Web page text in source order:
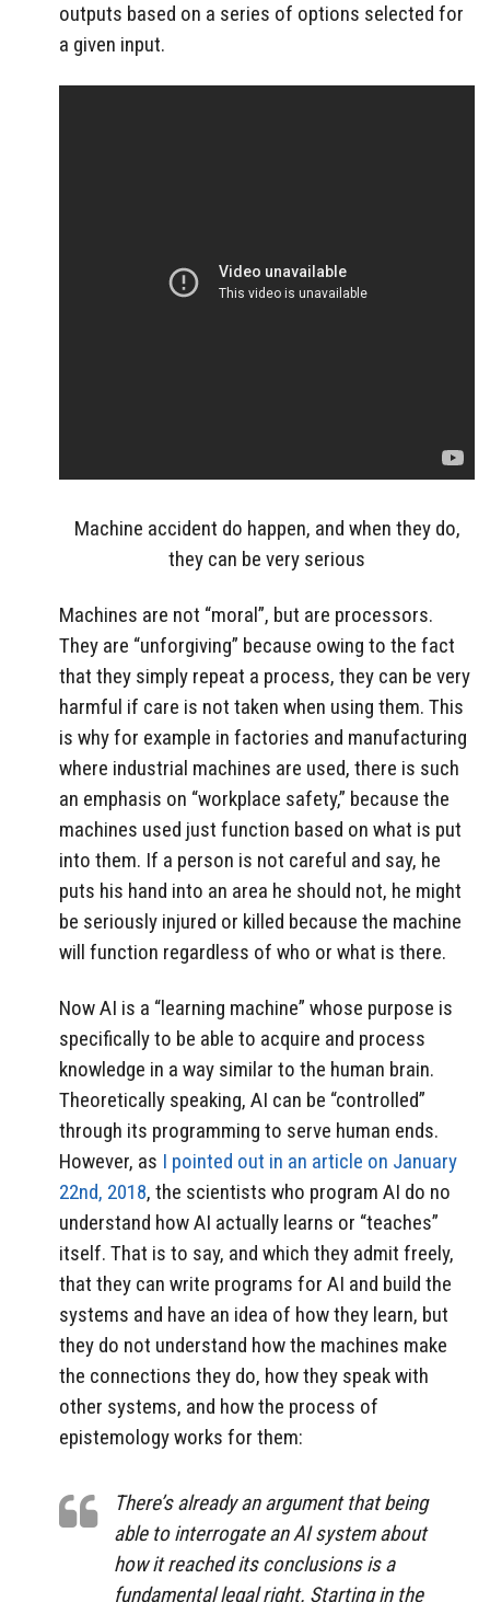
outputs based on a series of options selected for
a given input.
Machine accident do happen, and when they do,
they can be very serious
Machines are not “moral”, but are processors.
They are “unforgiving” because owing to the fact
that they simply repeat a process, they can be very
harmful if care is not taken when using them. This
is why for example in factories and manufacturing
where industrial machines are used, there is such
an emphasis on “workplace safety,” because the
machines used just function based on what is put
into them. If a person is not careful and say, he
puts his hand into an area he should not, he might
be seriously injured or killed because the machine
will function regardless of who or what is there.
Now AI is a “learning machine” whose purpose is
specifically to be able to acquire and process
knowledge in a way similar to the human brain.
Theoretically speaking, AI can be “controlled”
through its programming to serve human ends.
However, as I pointed out in an article on January
22nd, 2018, the scientists who program AI do no
understand how AI actually learns or “teaches”
itself. That is to say, and which they admit freely,
that they can write programs for AI and build the
systems and have an idea of how they learn, but
they do not understand how the machines make
the connections they do, how they speak with
other systems, and how the process of
epistemology works for them:
There’s already an argument that being
able to interrogate an AI system about
how it reached its conclusions is a
fundamental legal right. Starting in the